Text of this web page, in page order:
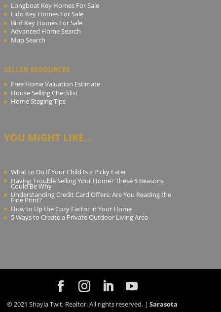
Longboat Key Homes For Sale
Lido Key Homes For Sale
Bird Key Homes For Sale
Advanced Home Search
Map Search
SELLER RESOURCES
Free Home Valuation Estimate
House Selling Checklist
Home Staging Tips
YOU MIGHT LIKE...
What to Do If Your Child Is a Picky Eater
Having Trouble Selling Your Home? These 5 Reasons
Could Be Why
Understanding Credit Card Offers: Are You Reading the
Fine Print?
How to Up the Cozy Factor in Your Home
5 Ways to Create a Private Outdoor Living Area
© 2021 Shayla Twit, Realtor, All rights reserved. | Sarasota